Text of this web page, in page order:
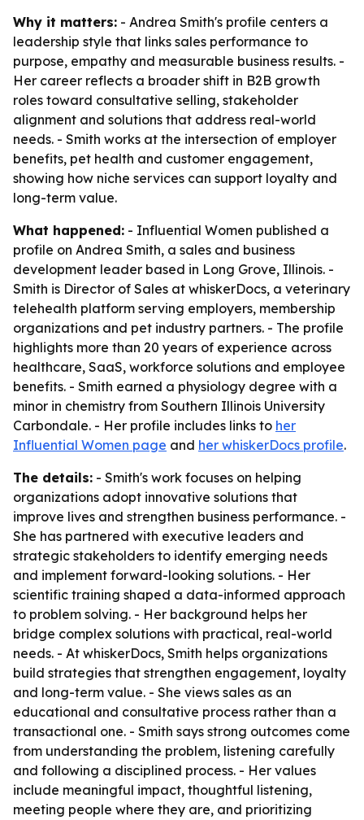
Why it matters: - Andrea Smith's profile centers a
leadership style that links sales performance to
purpose, empathy and measurable business results. -
Her career reflects a broader shift in B2B growth
roles toward consultative selling, stakeholder
alignment and solutions that address real-world
needs. - Smith works at the intersection of employer
benefits, pet health and customer engagement,
showing how niche services can support loyalty and
long-term value.
What happened: - Influential Women published a
profile on Andrea Smith, a sales and business
development leader based in Long Grove, Illinois. -
Smith is Director of Sales at whiskerDocs, a veterinary
telehealth platform serving employers, membership
organizations and pet industry partners. - The profile
highlights more than 20 years of experience across
healthcare, SaaS, workforce solutions and employee
benefits. - Smith earned a physiology degree with a
minor in chemistry from Southern Illinois University
Carbondale. - Her profile includes links to her
Influential Women page and her whiskerDocs profile.
The details: - Smith's work focuses on helping
organizations adopt innovative solutions that
improve lives and strengthen business performance. -
She has partnered with executive leaders and
strategic stakeholders to identify emerging needs
and implement forward-looking solutions. - Her
scientific training shaped a data-informed approach
to problem solving. - Her background helps her
bridge complex solutions with practical, real-world
needs. - At whiskerDocs, Smith helps organizations
build strategies that strengthen engagement, loyalty
and long-term value. - She views sales as an
educational and consultative process rather than a
transactional one. - Smith says strong outcomes come
from understanding the problem, listening carefully
and following a disciplined process. - Her values
include meaningful impact, thoughtful listening,
meeting people where they are, and prioritizing